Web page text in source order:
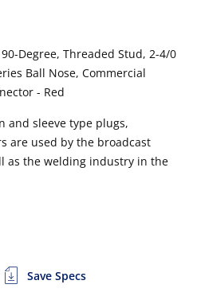
Degree, Threaded Stud, 2-4/0
Ball Nose, Commercial
- Red
and sleeve type plugs,
are used by the broadcast
as the welding industry in the
Save Specs